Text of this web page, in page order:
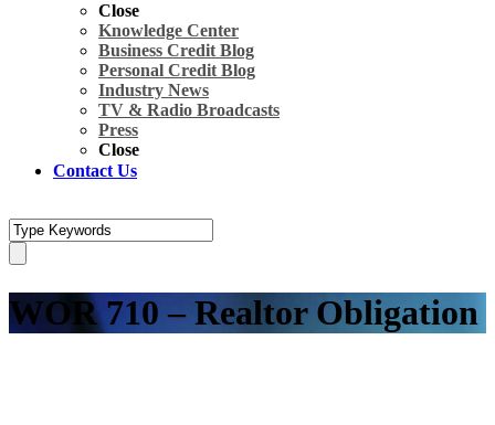
Close
Knowledge Center
Business Credit Blog
Personal Credit Blog
Industry News
TV & Radio Broadcasts
Press
Close
Contact Us
WOR 710 – Realtor Obligation